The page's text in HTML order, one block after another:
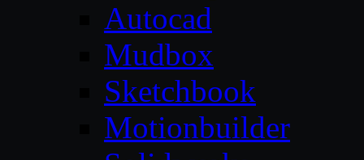
Autocad
Mudbox
Sketchbook
Motionbuilder